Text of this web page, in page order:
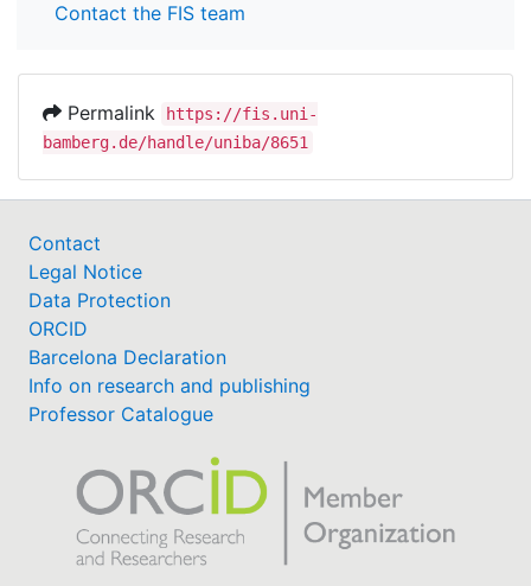
Contact the FIS team
Permalink
https://fis.uni-
bamberg.de/handle/uniba/8651
Contact
Legal Notice
Data Protection
ORCID
Barcelona Declaration
Info on research and publishing
Professor Catalogue